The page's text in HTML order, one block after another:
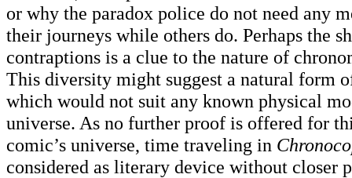
or why the paradox police do not need any
their journeys while others do. Perhaps the
contraptions is a clue to the nature of
This diversity might suggest a natural form
which would not suit any known physical
universe. As no further proof is offered for
comic’s universe, time traveling in
considered as literary device without closer